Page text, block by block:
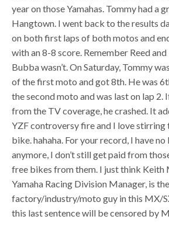
year on those Yamahas. Tommy had a
Hangtown. I went back to the results
on both first laps of both motos and
with an 8-8 score. Remember Reed
Bubba wasn’t. On Saturday, Tommy
of the first moto and got 8th. He was
the second moto and was last on lap
from the TV coverage, he crashed. It
YZF controversy fire and I love
bike. hahaha. For your record, I have
anymore, I don’t still get paid from
free bikes from them. I just think Keith
Yamaha Racing Division Manager, is
factory/industry/moto guy in this MX/
this last sentence will be censored by